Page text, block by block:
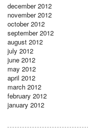
december 2012
november 2012
october 2012
september 2012
august 2012
july 2012
june 2012
may 2012
april 2012
march 2012
february 2012
january 2012